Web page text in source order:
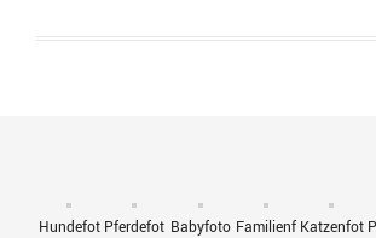
Hundefot Pferdefot Babyfoto Familienf Katzenfot